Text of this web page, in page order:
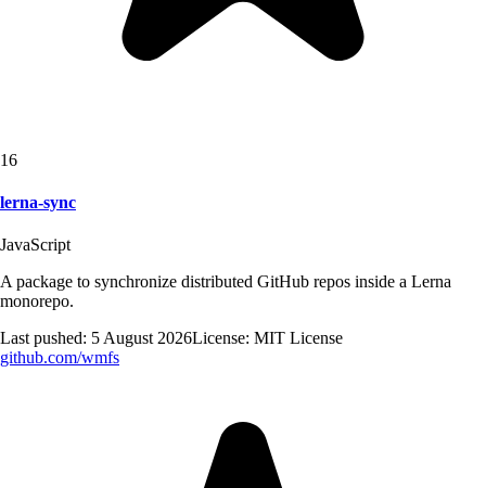
16
lerna-sync
JavaScript
A package to synchronize distributed GitHub repos inside a Lerna
monorepo.
Last pushed: 5 August 2026License: MIT License
github.com/wmfs